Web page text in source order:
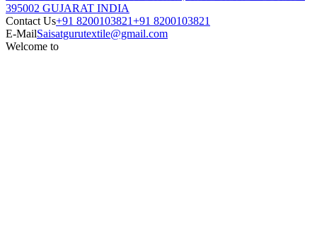
395002 GUJARAT INDIA
Contact Us+91 8200103821+91 8200103821
E-MailSaisatgurutextile@gmail.com
Welcome to